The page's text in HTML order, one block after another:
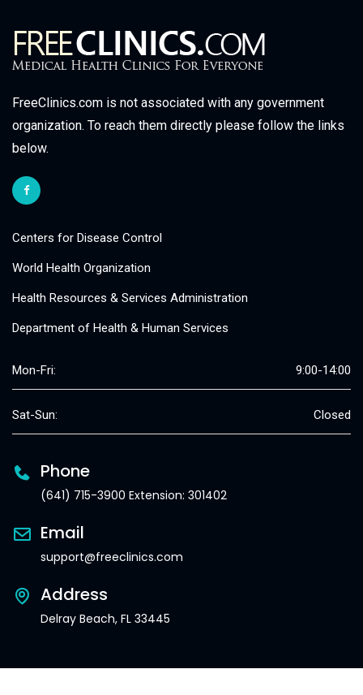
FreeClinics.com is not associated with any government
organization. To reach them directly please follow the links
below.
Centers for Disease Control
World Health Organization
Health Resources & Services Administration
Department of Health & Human Services
Mon-Fri: 9:00-14:00
Sat-Sun: Closed
Phone
(641) 715-3900 Extension: 301402
Email
support@freeclinics.com
Address
Delray Beach, FL 33445